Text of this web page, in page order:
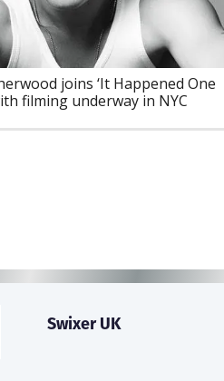
joins ‘It Happened One
filming underway in NYC
Swixer UK